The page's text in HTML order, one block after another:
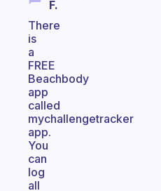
F.
There
is
a
FREE
Beachbody
app
called
mychallengetracker
app.
You
can
log
all